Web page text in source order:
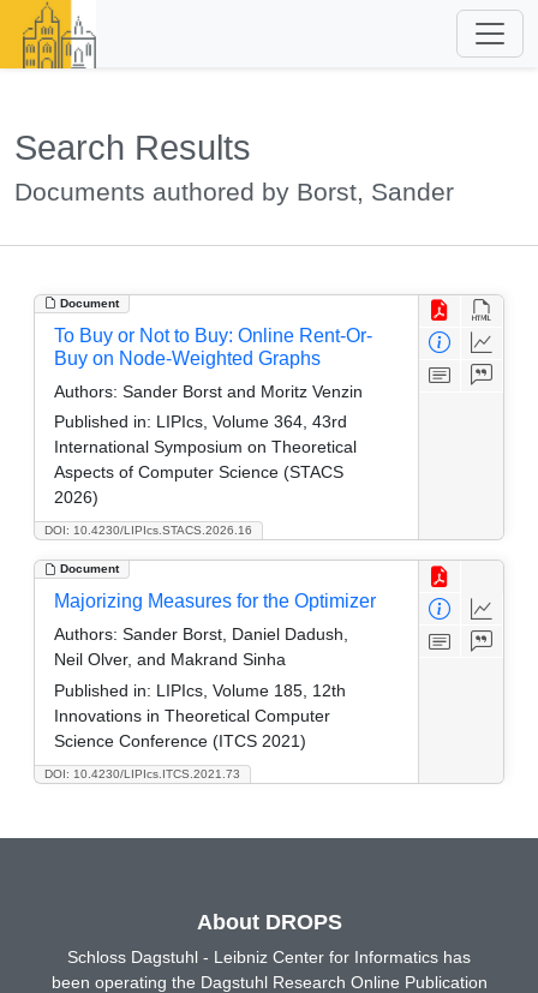
Search Results
Documents authored by Borst, Sander
Document
DOI: 10.4230/LIPIcs.STACS.2026.16
To Buy or Not to Buy: Online Rent-Or-
Buy on Node-Weighted Graphs
Authors: Sander Borst and Moritz Venzin
Published in: LIPIcs, Volume 364, 43rd
International Symposium on Theoretical
Aspects of Computer Science (STACS
2026)
Document
DOI: 10.4230/LIPIcs.ITCS.2021.73
Majorizing Measures for the Optimizer
Authors: Sander Borst, Daniel Dadush,
Neil Olver, and Makrand Sinha
Published in: LIPIcs, Volume 185, 12th
Innovations in Theoretical Computer
Science Conference (ITCS 2021)
About DROPS
Schloss Dagstuhl - Leibniz Center for Informatics has
been operating the Dagstuhl Research Online Publication